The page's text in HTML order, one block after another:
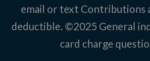
email or text Contributions
deductible. ©2025 General
card charge